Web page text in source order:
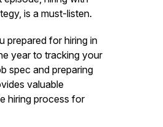
is a must-listen.
prepared for hiring in
year to tracking your
spec and preparing
valuable
hiring process for